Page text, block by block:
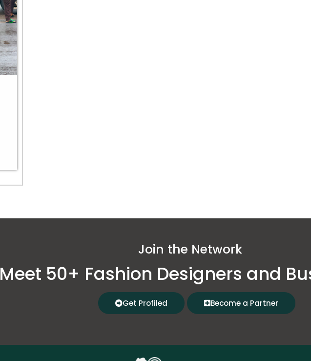
Join the Network
Meet 50+ Fashion Designers and
Get Profiled Become a Partner